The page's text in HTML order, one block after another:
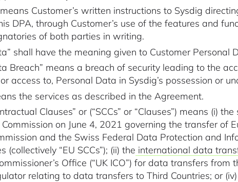
means Customer’s written instructions to Sysdig
DPA, through Customer’s use of the features and
of both parties in writing.
shall have the meaning given to Customer Personal
Breach” means a breach of security leading to the
access to, Personal Data in Sysdig’s possession or
the services as described in the Agreement.
Clauses” or (“SCCs” or “Clauses”) means (i)
on June 4, 2021 governing the transfer
and the Swiss Federal Data Protection and
(collectively “EU SCCs”); (ii) the international data
Office (“UK ICO”) for data transfers
relating to data transfers to Third Countries; or